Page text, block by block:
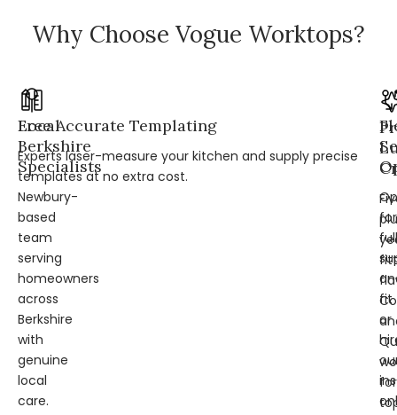
Why Choose Vogue Worktops?
Local
Berkshire
Specialists
Newbury-
based
team
serving
homeowners
across
Berkshire
with
genuine
local
care.
Free Accurate Templating
Experts laser-measure your kitchen and supply precise
templates at no extra cost.
for
full
fit
or
for